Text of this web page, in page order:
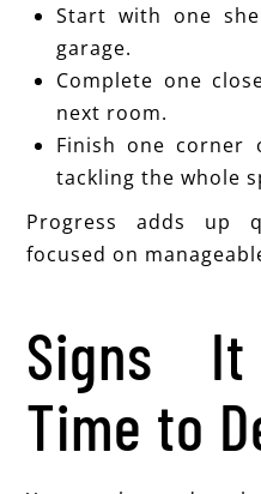
Start with one
garage.
Complete one
next room.
Finish one corner
tackling the whole
Progress adds up
focused on
Signs
Time to